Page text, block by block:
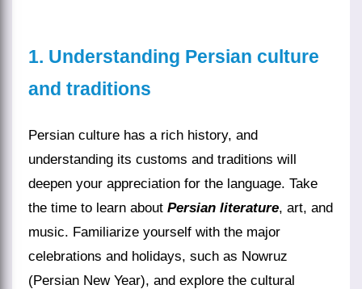
1. Understanding Persian culture
and traditions
Persian culture has a rich history, and
understanding its customs and traditions will
deepen your appreciation for the language. Take
the time to learn about Persian literature, art, and
music. Familiarize yourself with the major
celebrations and holidays, such as Nowruz
(Persian New Year), and explore the cultural